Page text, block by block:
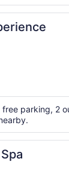
parking, 2